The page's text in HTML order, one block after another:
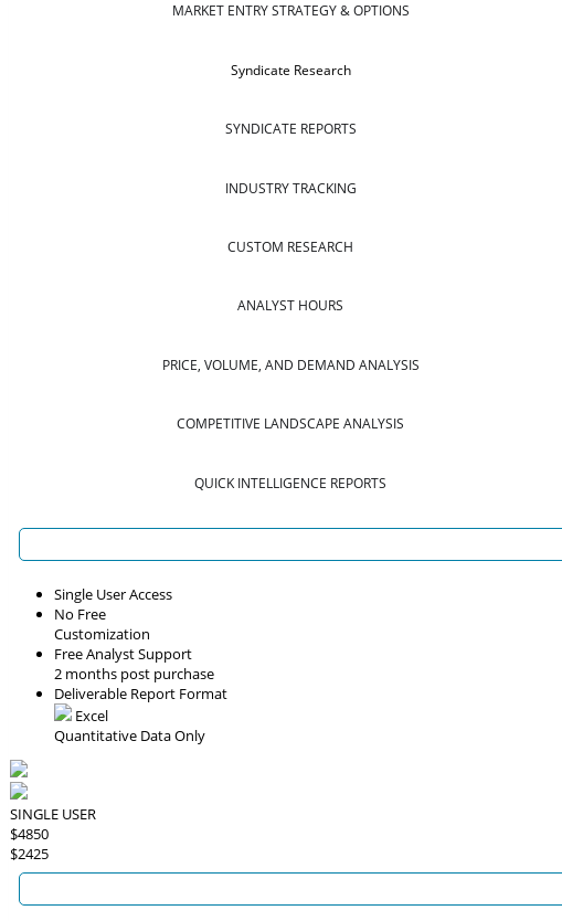
MARKET ENTRY STRATEGY & OPTIONS
Syndicate Research
SYNDICATE REPORTS
INDUSTRY TRACKING
CUSTOM RESEARCH
ANALYST HOURS
PRICE, VOLUME, AND DEMAND ANALYSIS
COMPETITIVE LANDSCAPE ANALYSIS
QUICK INTELLIGENCE REPORTS
Single User Access
No Free
Customization
Free Analyst Support
2 months post purchase
Deliverable Report Format
Excel
Quantitative Data Only
SINGLE USER
$4850
$2425